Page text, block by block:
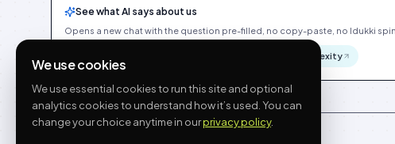
See what AI says about us
Opens a new chat with the question pre-filled, no copy-paste, no Idukki spin.
Perplexity
We use cookies
We use essential cookies to run this site and optional
analytics cookies to understand how it’s used. You can
change your choice anytime in ourprivacy policy.